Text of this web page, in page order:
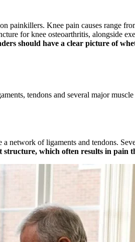
painkillers. Knee pain causes range
for knee osteoarthritis, alongside
should have a clear picture of
tendons and several major
network of ligaments and tendons.
which often results in pain